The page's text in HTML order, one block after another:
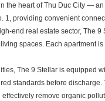
the heart of Thu Duc City —
1, providing convenient
end real estate sector, The
spaces. Each apartment
The 9 Stellar is equipped
standards before
remove organic